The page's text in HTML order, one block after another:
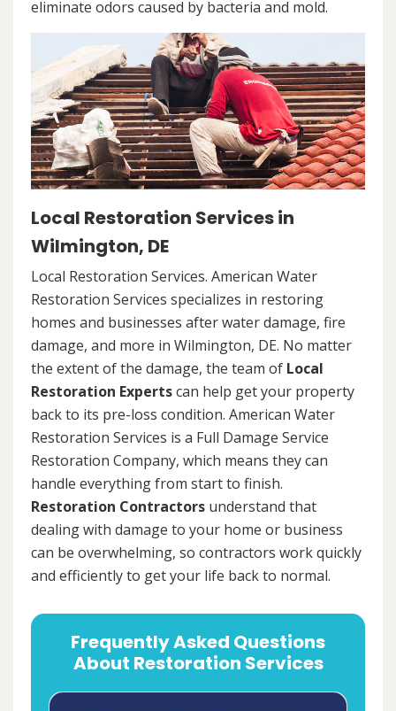
eliminate odors caused by bacteria and mold.
Local Restoration Services in
Wilmington, DE
Local Restoration Services. American Water
Restoration Services specializes in restoring
homes and businesses after water damage, fire
damage, and more in Wilmington, DE. No matter
the extent of the damage, the team of Local
Restoration Expertscan help get your property
back to its pre-loss condition. American Water
Restoration Services is a Full Damage Service
Restoration Company, which means they can
handle everything from start to finish.
Restoration Contractors understand that
dealing with damage to your home or business
can be overwhelming, so contractors work quickly
and efficiently to get your life back to normal.
Frequently Asked Questions
About Restoration Services